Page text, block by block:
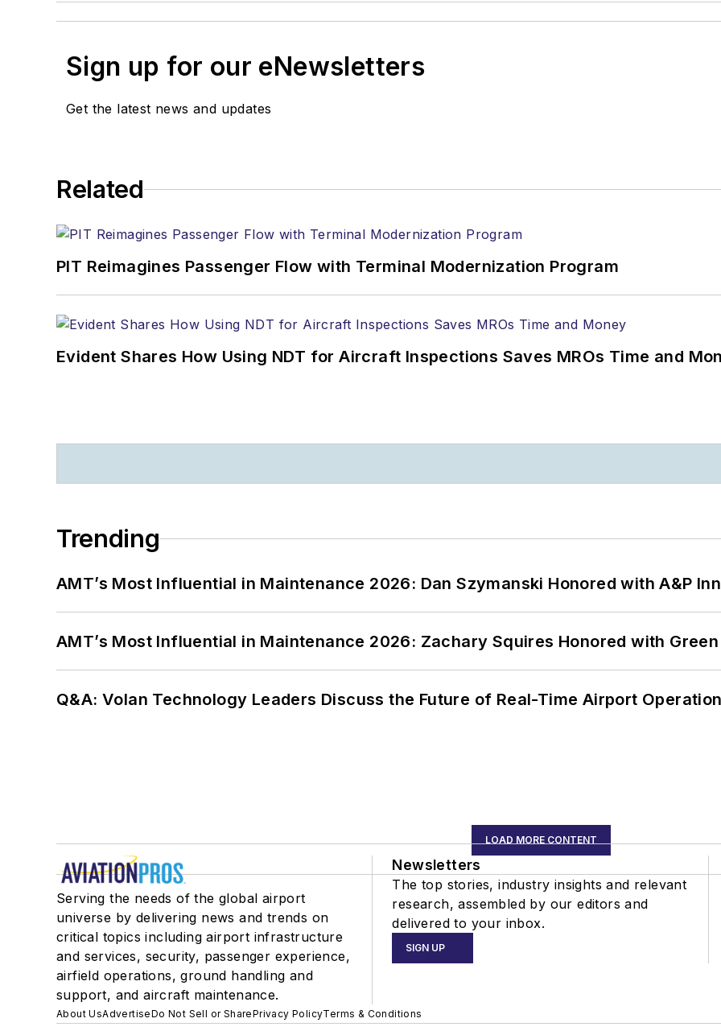
Sign up for our eNewsletters
Get the latest news and updates
Related
PIT Reimagines Passenger Flow with Terminal Modernization Program
Evident Shares How Using NDT for Aircraft Inspections Saves MROs Time and
Trending
AMT’s Most Influential in Maintenance 2026: Dan Szymanski Honored with A&P
AMT’s Most Influential in Maintenance 2026: Zachary Squires Honored with
Q&A: Volan Technology Leaders Discuss the Future of Real-Time Airport
LOAD MORE CONTENT
Serving the needs of the global airport
universe by delivering news and trends on
critical topics including airport infrastructure
and services, security, passenger experience,
airfield operations, ground handling and
support, and aircraft maintenance.
Newsletters
The top stories, industry insights and relevant
research, assembled by our editors and
delivered to your inbox.
SIGN UP
About UsAdvertiseDo Not Sell or SharePrivacy PolicyTerms & Conditions